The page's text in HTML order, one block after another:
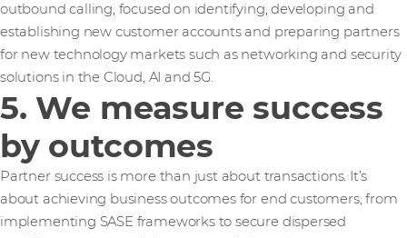
outbound calling, focused on identifying, developing and
establishing new customer accounts and preparing partners
for new technology markets such as networking and security
solutions in the Cloud, AI and 5G.
5. We measure success
by outcomes
Partner success is more than just about transactions. It’s
about achieving business outcomes for end customers, from
implementing SASE frameworks to secure dispersed